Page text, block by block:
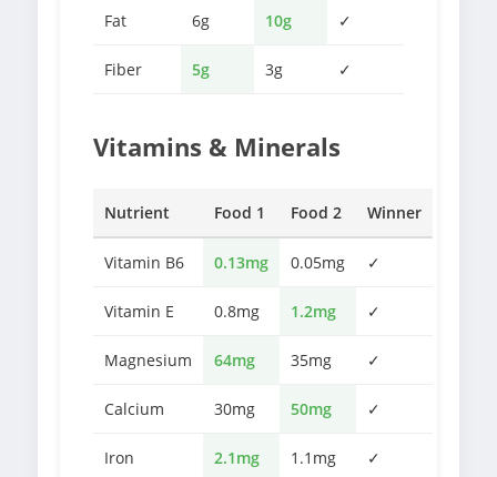
Fat 6g 10g ✓
Fiber 5g 3g ✓
Vitamins & Minerals
Nutrient Food 1 Food 2 Winner
Vitamin B6 0.13mg 0.05mg ✓
Vitamin E 0.8mg 1.2mg ✓
Magnesium 64mg 35mg ✓
Calcium 30mg 50mg ✓
Iron 2.1mg 1.1mg ✓